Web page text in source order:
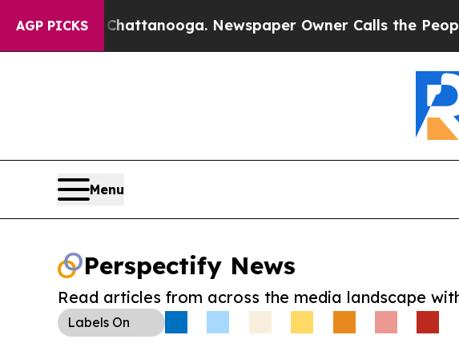
AGP PICKS
in Chattanooga. Newspaper Owner Calls the People
Menu
Perspectify News
Read articles from across the media landscape
Labels On